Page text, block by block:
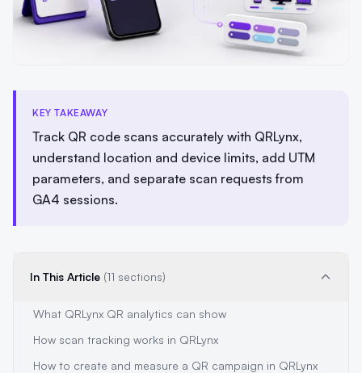
KEY TAKEAWAY
Track QR code scans accurately with QRLynx,
understand location and device limits, add UTM
parameters, and separate scan requests from
GA4 sessions.
In This Article (11 sections)
What QRLynx QR analytics can show
How scan tracking works in QRLynx
How to create and measure a QR campaign in QRLynx